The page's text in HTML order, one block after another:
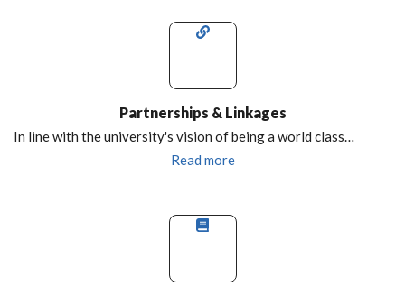
Partnerships & Linkages
In line with the university's vision of being a world class…
Read more